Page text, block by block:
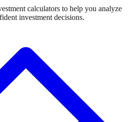
calculators to help you analyze
investment decisions.